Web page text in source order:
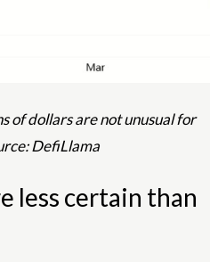
of dollars are not unusual for
DefiLlama
less certain than